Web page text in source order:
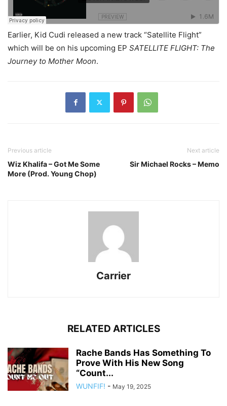
Earlier, Kid Cudi released a new track “Satellite Flight”
which will be on his upcoming EP SATELLITE FLIGHT: The
Journey to Mother Moon.
Previous article
Wiz Khalifa – Got Me Some
More (Prod. Young Chop)
Next article
Sir Michael Rocks – Memo
Carrier
RELATED ARTICLES
Rache Bands Has Something To
Prove With His New Song
“Count...
WUNFIF! - May 19, 2025